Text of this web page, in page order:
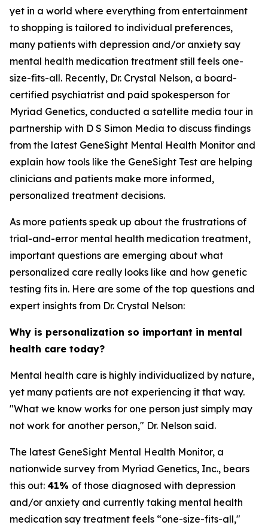
yet in a world where everything from entertainment
to shopping is tailored to individual preferences,
many patients with depression and/or anxiety say
mental health medication treatment still feels one-
size-fits-all. Recently, Dr. Crystal Nelson, a board-
certified psychiatrist and paid spokesperson for
Myriad Genetics, conducted a satellite media tour in
partnership with D S Simon Media to discuss findings
from the latest GeneSight Mental Health Monitor and
explain how tools like the GeneSight Test are helping
clinicians and patients make more informed,
personalized treatment decisions.
As more patients speak up about the frustrations of
trial-and-error mental health medication treatment,
important questions are emerging about what
personalized care really looks like and how genetic
testing fits in. Here are some of the top questions and
expert insights from Dr. Crystal Nelson:
Why is personalization so important in mental
health care today?
Mental health care is highly individualized by nature,
yet many patients are not experiencing it that way.
"What we know works for one person just simply may
not work for another person," Dr. Nelson said.
The latest GeneSight Mental Health Monitor, a
nationwide survey from Myriad Genetics, Inc., bears
this out: 41% of those diagnosed with depression
and/or anxiety and currently taking mental health
medication say treatment feels “one-size-fits-all,"